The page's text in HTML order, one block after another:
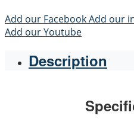
Add our FacebookAdd our
Add our Youtube
Description